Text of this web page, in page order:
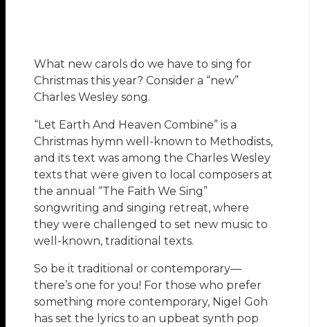
What new carols do we have to sing for
Christmas this year? Consider a “new”
Charles Wesley song.
“Let Earth And Heaven Combine” is a
Christmas hymn well-known to Methodists,
and its text was among the Charles Wesley
texts that were given to local composers at
the annual “The Faith We Sing”
songwriting and singing retreat, where
they were challenged to set new music to
well-known, traditional texts.
So be it traditional or contemporary—
there’s one for you! For those who prefer
something more contemporary, Nigel Goh
has set the lyrics to an upbeat synth pop